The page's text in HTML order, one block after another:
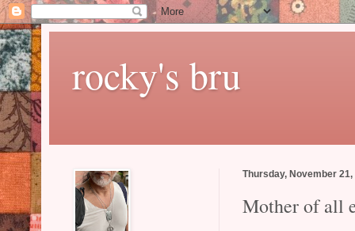
rocky's bru
Thursday, November 21,
Mother of all